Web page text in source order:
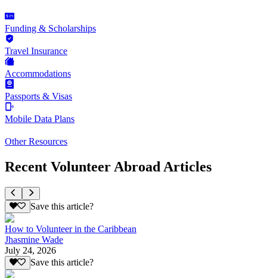
Funding & Scholarships
Travel Insurance
Accommodations
Passports & Visas
Mobile Data Plans
Other Resources
Recent Volunteer Abroad Articles
Save this article?
How to Volunteer in the Caribbean
Jhasmine Wade
July 24, 2026
Save this article?